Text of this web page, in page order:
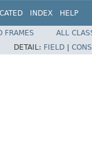
INDEX HELP
FRAMES
ALL
DETAIL: FIELD